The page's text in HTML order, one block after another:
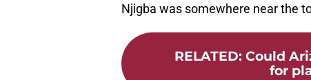
Njigba was somewhere near the
RELATED: Could
for